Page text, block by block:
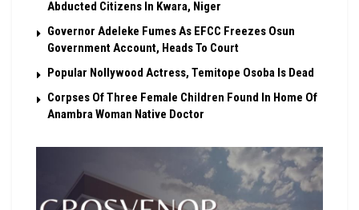
Abducted Citizens In Kwara, Niger
Governor Adeleke Fumes As EFCC Freezes Osun
Government Account, Heads To Court
Popular Nollywood Actress, Temitope Osoba Is Dead
Corpses Of Three Female Children Found In Home Of
Anambra Woman Native Doctor